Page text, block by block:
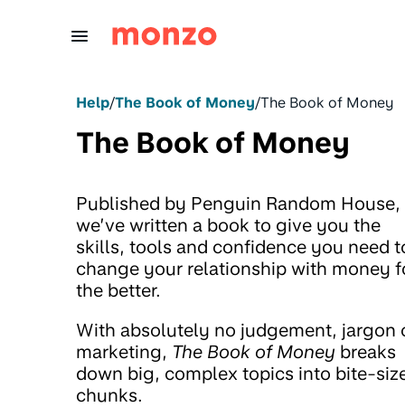
Help/The Book of Money/The Book of Money
The Book of Money
Published by Penguin Random House,
we’ve written a book to give you the
skills, tools and confidence you need
change your relationship with money
the better.
With absolutely no judgement, jargon
marketing, The Book of Money breaks
down big, complex topics into bite-
chunks.